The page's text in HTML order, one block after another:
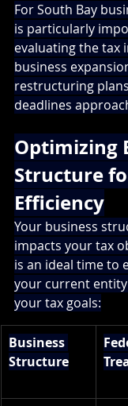
For South Bay
is particularly
evaluating the tax
business
restructuring
deadlines
Optimizing
Structure
Efficiency
Your business
impacts your tax
is an ideal time to
your current
your tax goals:
Business
Structure